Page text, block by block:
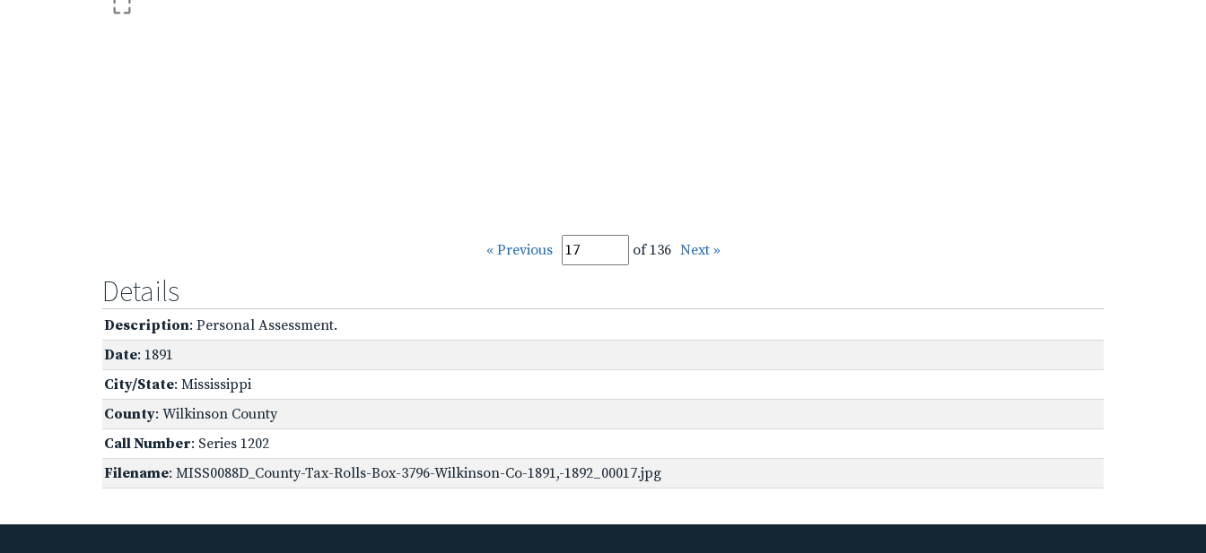
« Previous of 136 Next »
Details
Description: Personal Assessment.
Date: 1891
City/State: Mississippi
County: Wilkinson County
Call Number: Series 1202
Filename: MISS0088D_County-Tax-Rolls-Box-3796-Wilkinson-Co-1891,-1892_00017.jpg